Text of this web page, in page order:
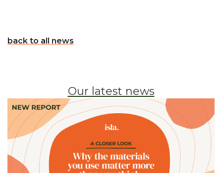
back to all news
Our latest news